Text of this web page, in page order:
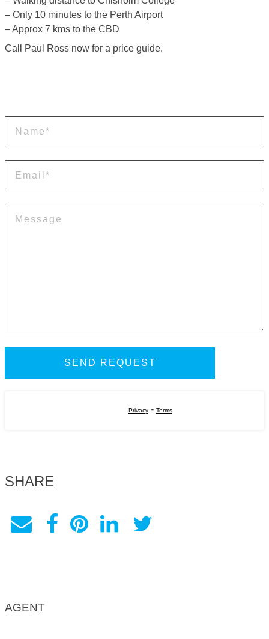
– Only 10 minutes to the Perth Airport
– Approx 7 kms to the CBD
Call Paul Ross now for a price guide.
Privacy- Terms
SHARE
AGENT